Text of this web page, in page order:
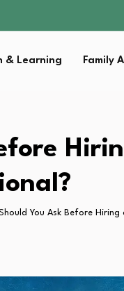
& Learning Family
You Ask Before Hiring